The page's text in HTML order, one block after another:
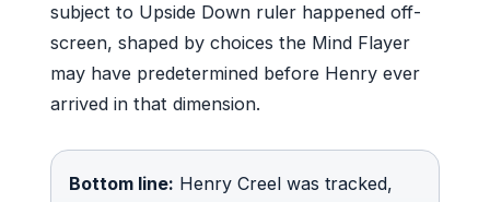
subject to Upside Down ruler happened off-
screen, shaped by choices the Mind Flayer
may have predetermined before Henry ever
arrived in that dimension.
Bottom line: Henry Creel was tracked,